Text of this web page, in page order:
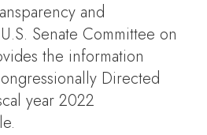
and
Senate Committee on
the information
Directed
year 2022